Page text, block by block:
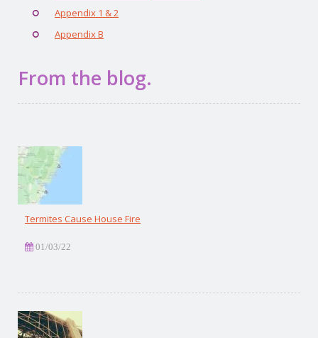
Appendix 1 & 2
Appendix B
From the blog.
Termites Cause House Fire
01/03/22